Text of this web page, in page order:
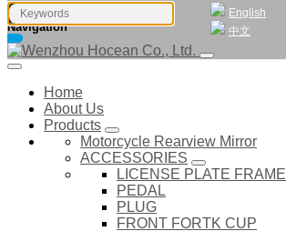
English
中文
Navigation
Home
About Us
Products
Motorcycle Rearview Mirror
ACCESSORIES
LICENSE PLATE FRAME
PEDAL
PLUG
FRONT FORTK CUP